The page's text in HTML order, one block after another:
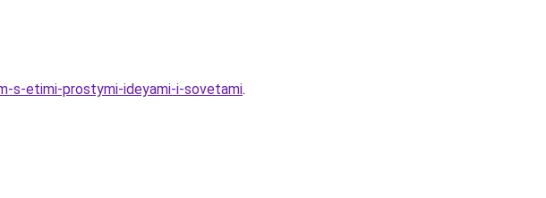
s-etimi-prostymi-ideyami-i-sovetami.